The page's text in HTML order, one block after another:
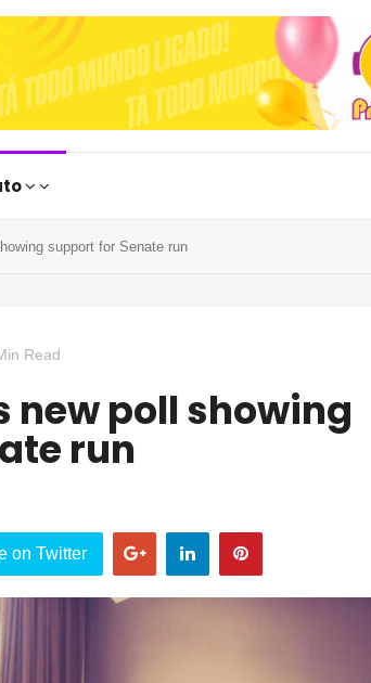
support for Senate run
Read
run
on Twitter